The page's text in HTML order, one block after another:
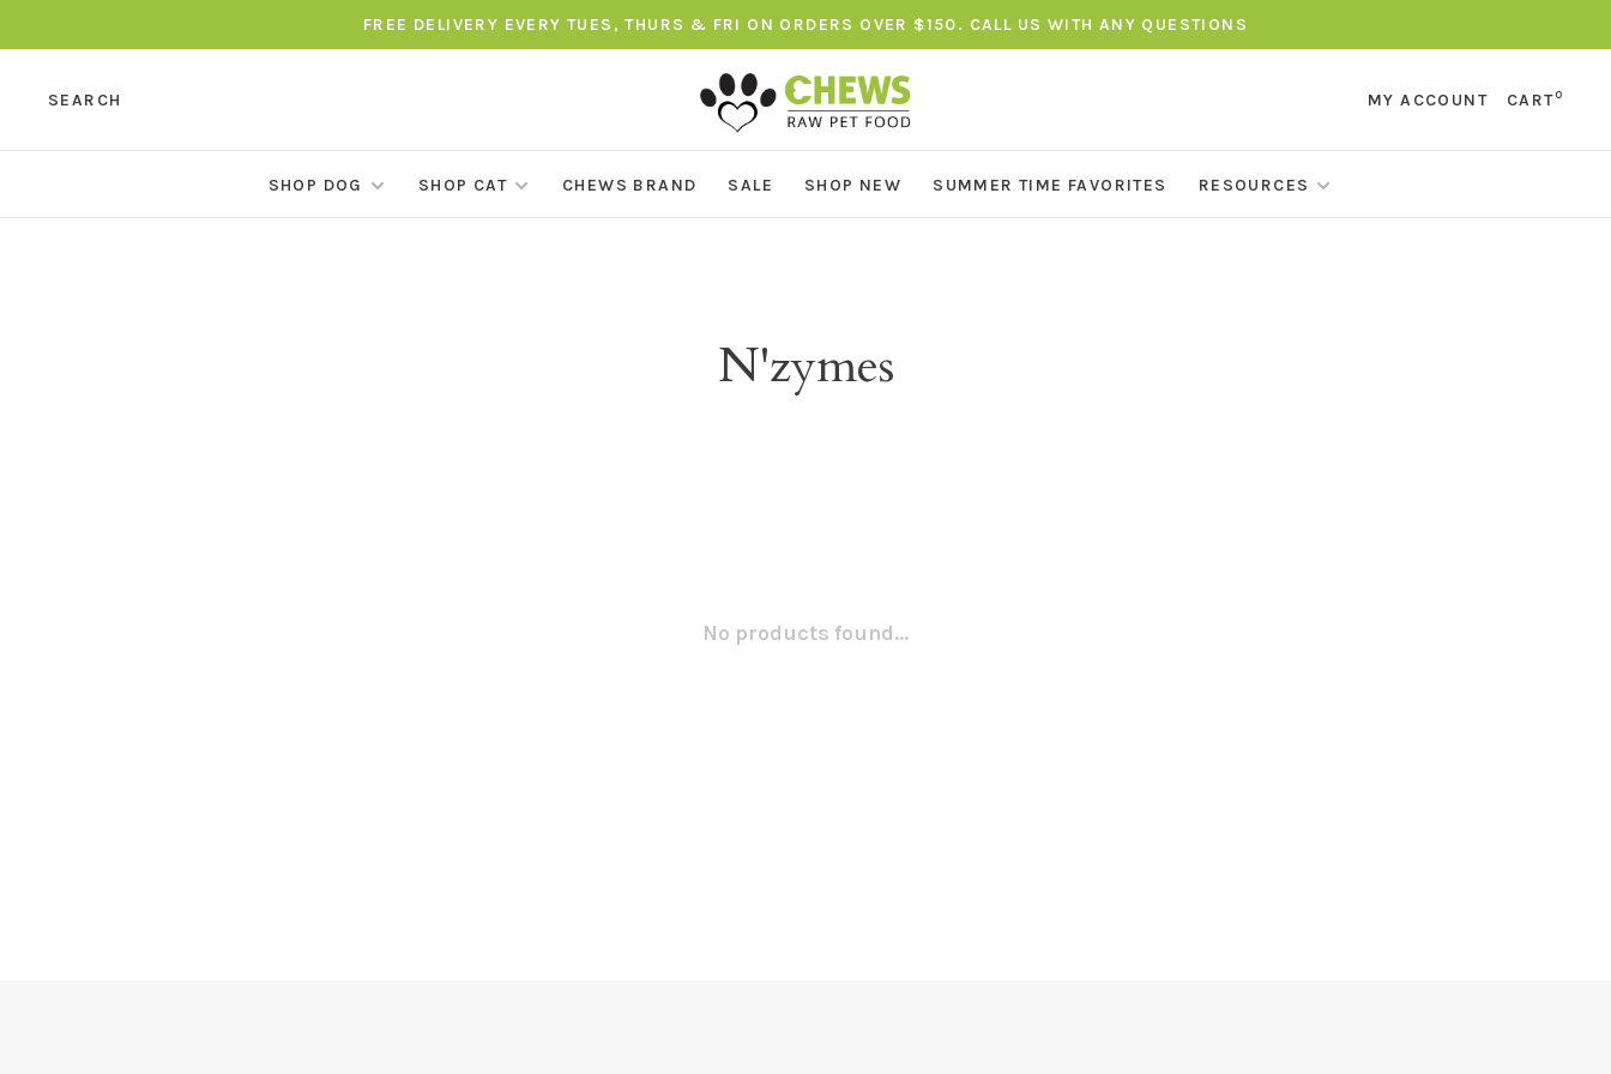
FREE DELIVERY EVERY TUES, THURS & FRI ON ORDERS OVER $150. CALL US WITH ANY QUESTIONS
SEARCH MY ACCOUNT CART0
SHOP DOG SHOP CAT CHEWS BRAND SALE SHOP NEW SUMMER TIME FAVORITES RESOURCES
N'zymes
No products found...